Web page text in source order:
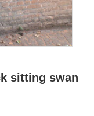
sitting swan